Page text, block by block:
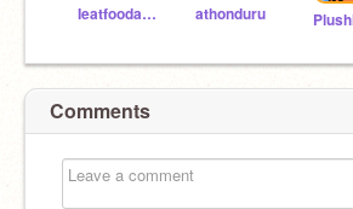
Ieatfoodandpotato athonduru
Comments